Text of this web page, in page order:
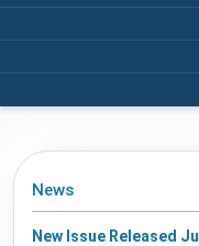
News
New Issue Released